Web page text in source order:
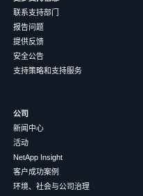
联系支持部门
报告问题
提供反馈
安全公告
支持策略和支持服务
公司
新闻中心
活动
NetApp Insight
客户成功案例
环境、社会与公司治理